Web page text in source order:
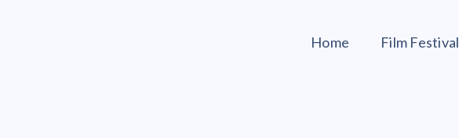
Home Film Festival